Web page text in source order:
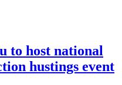
to host national
hustings event